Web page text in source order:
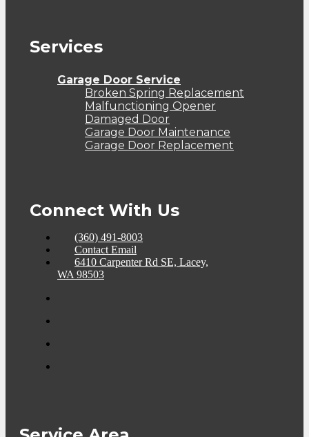
Services
Garage Door Service
Broken Spring Replacement
Malfunctioning Opener
Damaged Door
Garage Door Maintenance
Garage Door Replacement
Connect With Us
(360) 491-8003
Contact Email
6410 Carpenter Rd SE, Lacey,
WA 98503